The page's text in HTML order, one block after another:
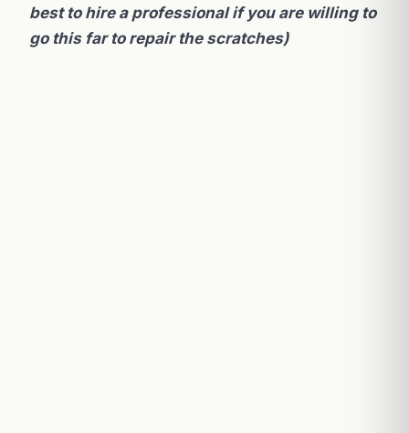
best to hire a professional if you are willing to
go this far to repair the scratches)